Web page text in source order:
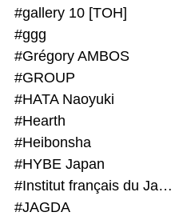
#gallery 10 [TOH]
#ggg
#Grégory AMBOS
#GROUP
#HATA Naoyuki
#Hearth
#Heibonsha
#HYBE Japan
#Institut français du Japon - Tokyo
#JAGDA